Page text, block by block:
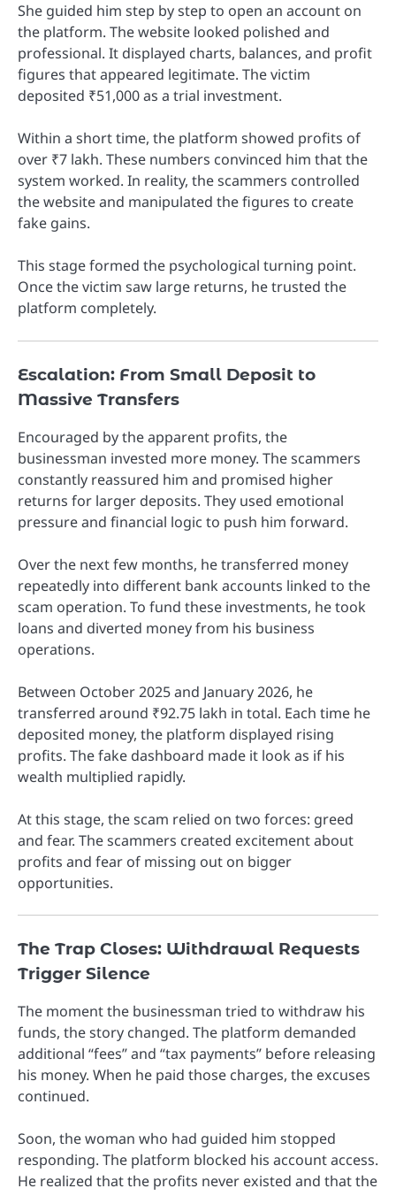
She guided him step by step to open an account on
the platform. The website looked polished and
professional. It displayed charts, balances, and profit
figures that appeared legitimate. The victim
deposited ₹51,000 as a trial investment.
Within a short time, the platform showed profits of
over ₹7 lakh. These numbers convinced him that the
system worked. In reality, the scammers controlled
the website and manipulated the figures to create
fake gains.
This stage formed the psychological turning point.
Once the victim saw large returns, he trusted the
platform completely.
Escalation: From Small Deposit to
Massive Transfers
Encouraged by the apparent profits, the
businessman invested more money. The scammers
constantly reassured him and promised higher
returns for larger deposits. They used emotional
pressure and financial logic to push him forward.
Over the next few months, he transferred money
repeatedly into different bank accounts linked to the
scam operation. To fund these investments, he took
loans and diverted money from his business
operations.
Between October 2025 and January 2026, he
transferred around ₹92.75 lakh in total. Each time he
deposited money, the platform displayed rising
profits. The fake dashboard made it look as if his
wealth multiplied rapidly.
At this stage, the scam relied on two forces: greed
and fear. The scammers created excitement about
profits and fear of missing out on bigger
opportunities.
The Trap Closes: Withdrawal Requests
Trigger Silence
The moment the businessman tried to withdraw his
funds, the story changed. The platform demanded
additional “fees” and “tax payments” before releasing
his money. When he paid those charges, the excuses
continued.
Soon, the woman who had guided him stopped
responding. The platform blocked his account access.
He realized that the profits never existed and that the